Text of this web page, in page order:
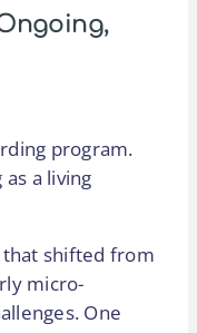
program.
a living
shifted from
micro-
One